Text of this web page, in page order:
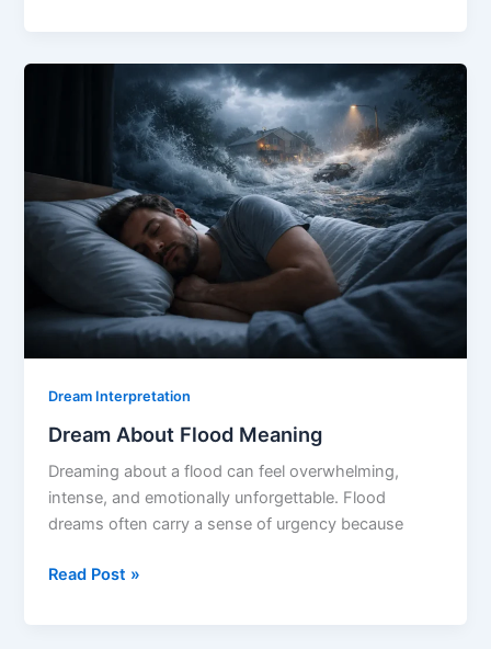
Rain
Dream Interpretation
Dream About Flood Meaning
Dreaming about a flood can feel overwhelming,
intense, and emotionally unforgettable. Flood
dreams often carry a sense of urgency because
Dream
Read Post »